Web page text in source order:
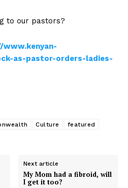
to our pastors?
as-pastor-orders-ladies-
Culture
featured
Next article
My Mom had a fibroid, will
I get it too?